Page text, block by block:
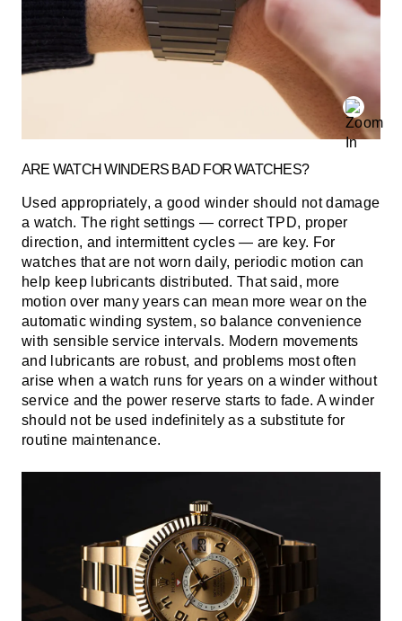
ARE WATCH WINDERS BAD FOR WATCHES?
Used appropriately, a good winder should not damage
a watch. The right settings — correct TPD, proper
direction, and intermittent cycles — are key. For
watches that are not worn daily, periodic motion can
help keep lubricants distributed. That said, more
motion over many years can mean more wear on the
automatic winding system, so balance convenience
with sensible service intervals. Modern movements
and lubricants are robust, and problems most often
arise when a watch runs for years on a winder without
service and the power reserve starts to fade. A winder
should not be used indefinitely as a substitute for
routine maintenance.